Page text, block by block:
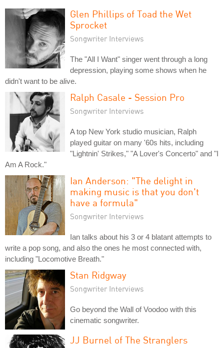
Glen Phillips of Toad the Wet
Sprocket
Songwriter Interviews
The "All I Want" singer went through a long
depression, playing some shows when he
didn't want to be alive.
Ralph Casale - Session Pro
Songwriter Interviews
A top New York studio musician, Ralph
played guitar on many '60s hits, including
"Lightnin' Strikes," "A Lover's Concerto" and "I
Am A Rock."
Ian Anderson: "The delight in
making music is that you don't
have a formula"
Songwriter Interviews
Ian talks about his 3 or 4 blatant attempts to
write a pop song, and also the ones he most connected with,
including "Locomotive Breath."
Stan Ridgway
Songwriter Interviews
Go beyond the Wall of Voodoo with this
cinematic songwriter.
JJ Burnel of The Stranglers